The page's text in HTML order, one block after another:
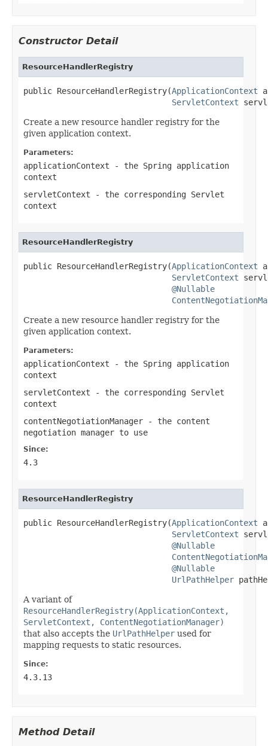
Constructor Detail
ResourceHandlerRegistry
public ResourceHandlerRegistry(ApplicationContext
ServletContext
Create a new resource handler registry for the
given application context.
Parameters:
applicationContext - the Spring application
context
servletContext - the corresponding Servlet
context
ResourceHandlerRegistry
public ResourceHandlerRegistry(ApplicationContext
ServletContext
@Nullable
Create a new resource handler registry for the
given application context.
Parameters:
applicationContext - the Spring application
context
servletContext - the corresponding Servlet
context
contentNegotiationManager - the content
negotiation manager to use
Since:
4.3
ResourceHandlerRegistry
public ResourceHandlerRegistry(ApplicationContext
ServletContext
@Nullable
@Nullable
UrlPathHelper
A variant of
ResourceHandlerRegistry(ApplicationContext,
ServletContext, ContentNegotiationManager)
that also accepts the UrlPathHelper used for
mapping requests to static resources.
Since:
4.3.13
Method Detail